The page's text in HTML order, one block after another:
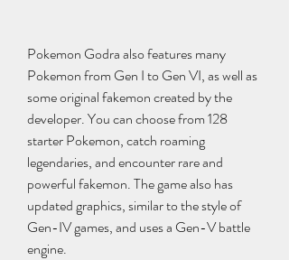
Pokemon Godra also features many
Pokemon from Gen I to Gen VI, as well as
some original fakemon created by the
developer. You can choose from 128
starter Pokemon, catch roaming
legendaries, and encounter rare and
powerful fakemon. The game also has
updated graphics, similar to the style of
Gen-IV games, and uses a Gen-V battle
engine.